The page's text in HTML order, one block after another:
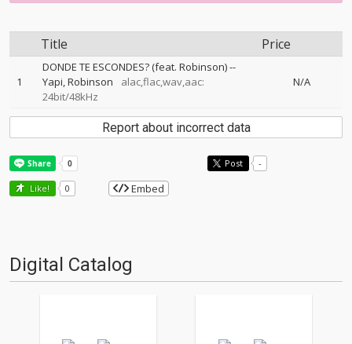
Title Price
1
DONDE TE ESCONDES? (feat. Robinson)--
Yapi Robinson
alac,flac,wav,aac:
24bit/48kHz
N/A
Report about incorrect data
Post -
Like! 0 Embed
Digital Catalog